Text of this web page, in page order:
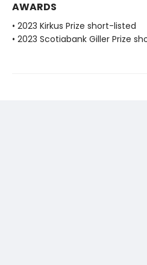
AWARDS
• 2023 Kirkus Prize short-listed
• 2023 Scotiabank Giller Prize